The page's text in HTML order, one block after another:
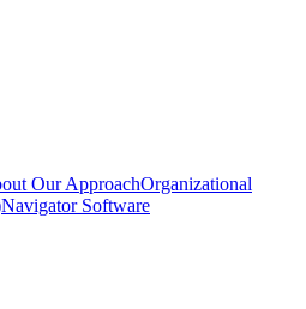
Our ApproachOrganizational
Navigator Software